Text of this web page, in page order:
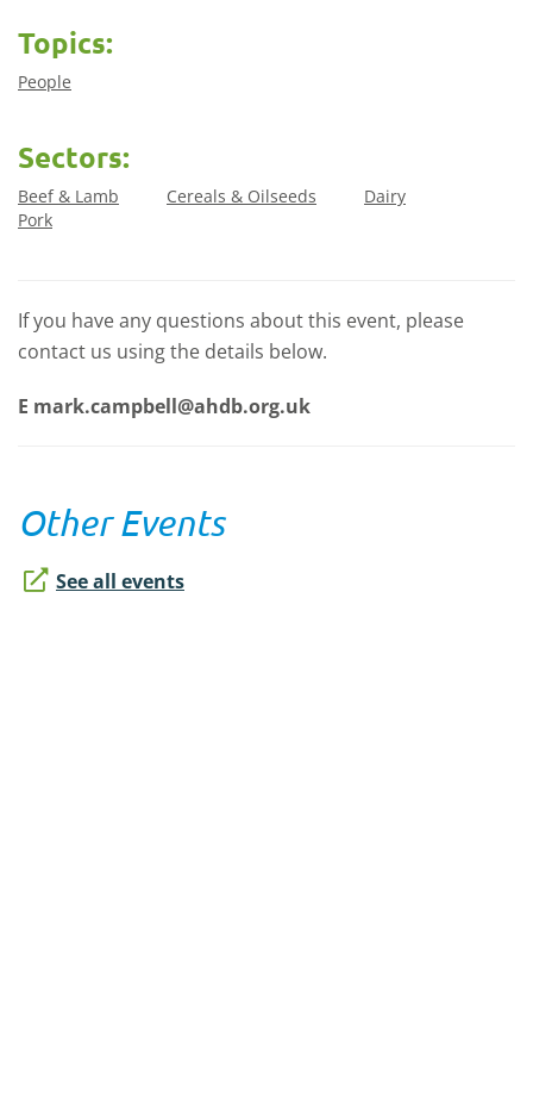
Topics:
People
Sectors:
Beef & Lamb Cereals & Oilseeds
Dairy
Pork
If you have any questions about this event, please
contact us using the details below.
E mark.campbell@ahdb.org.uk
Other Events
See all events